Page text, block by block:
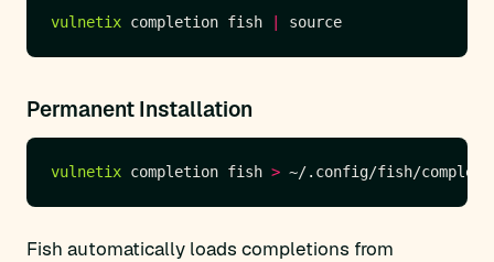
vulnetix completion fish
Permanent Installation
vulnetix completion fish >
Fish automatically loads completions from